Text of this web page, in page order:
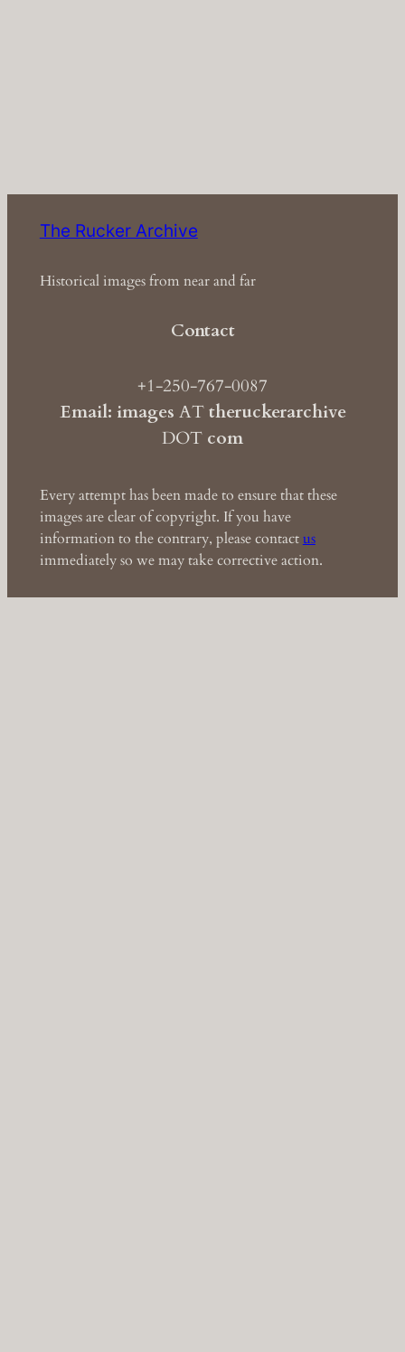
The Rucker Archive
Historical images from near and far
Contact
+1-250-767-0087
Email: images ATtheruckerarchive
DOT com
Every attempt has been made to ensure that these
images are clear of copyright. If you have
information to the contrary, please contactus
immediately so we may take corrective action.